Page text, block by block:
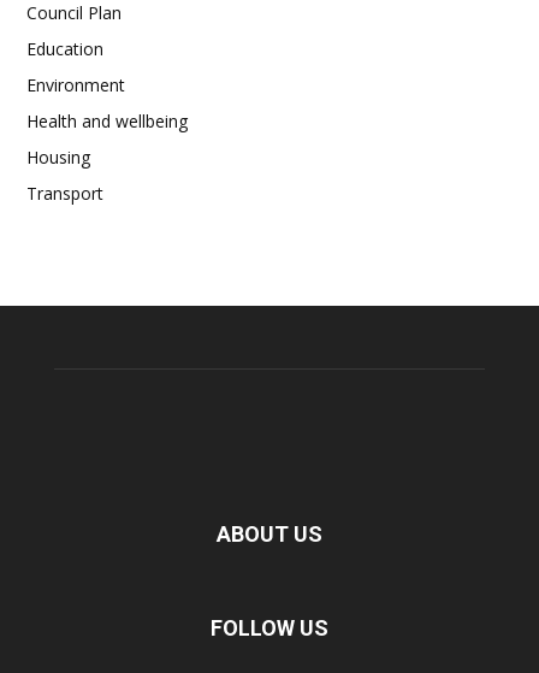
Council Plan
Education
Environment
Health and wellbeing
Housing
Transport
ABOUT US
FOLLOW US